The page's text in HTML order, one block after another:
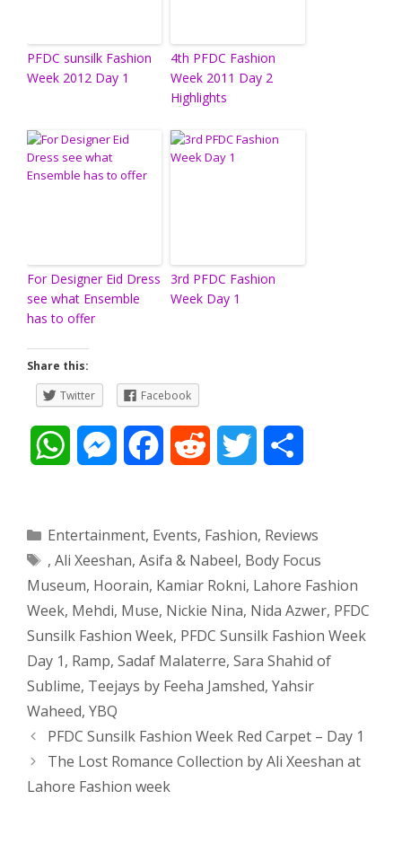
PFDC sunsilk Fashion
Week 2012 Day 1
4th PFDC Fashion
Week 2011 Day 2
Highlights
For Designer Eid Dress
see what Ensemble
has to offer
3rd PFDC Fashion
Week Day 1
Share this:
Twitter
Facebook
t
s
A
p
p
M
s
e
n
g
r
e
b
o
o
d
i
t
t
t
e
r
r
e
Categories
Entertainment, Events, Fashion, Reviews
Tags
, Ali Xeeshan, Asifa & Nabeel, Body Focus
Museum, Hoorain, Kamiar Rokni, Lahore Fashion
Week, Mehdi, Muse, Nickie Nina, Nida Azwer, PFDC
Sunsilk Fashion Week, PFDC Sunsilk Fashion Week
Day 1, Ramp, Sadaf Malaterre, Sara Shahid of
Sublime, Teejays by Feeha Jamshed, Yahsir
Waheed, YBQ
Post
navigation
PFDC Sunsilk Fashion Week Red Carpet – Day 1
The Lost Romance Collection by Ali Xeeshan at
Lahore Fashion week